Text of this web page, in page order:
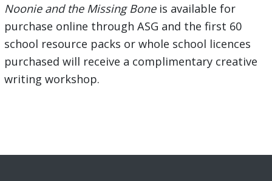
Noonie and the Missing Boneis available for
purchase online through ASG and the first 60
school resource packs or whole school licences
purchased will receive a complimentary creative
writing workshop.